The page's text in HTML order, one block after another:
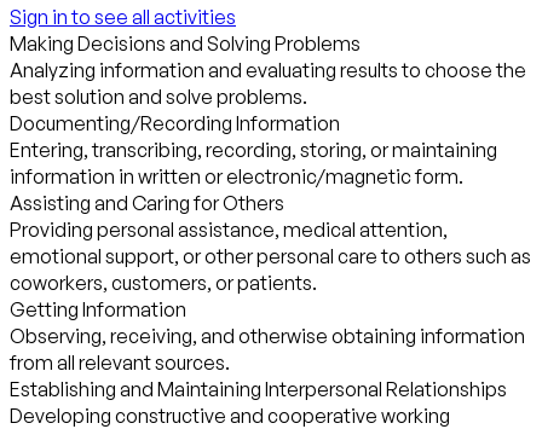
Sign in to see all activities
Making Decisions and Solving Problems
Analyzing information and evaluating results to choose the
best solution and solve problems.
Documenting/Recording Information
Entering, transcribing, recording, storing, or maintaining
information in written or electronic/magnetic form.
Assisting and Caring for Others
Providing personal assistance, medical attention,
emotional support, or other personal care to others such as
coworkers, customers, or patients.
Getting Information
Observing, receiving, and otherwise obtaining information
from all relevant sources.
Establishing and Maintaining Interpersonal Relationships
Developing constructive and cooperative working